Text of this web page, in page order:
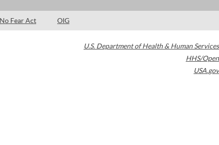
No Fear Act OIG
U.S. Department of Health & Human Services
HHS/Open
USA.gov